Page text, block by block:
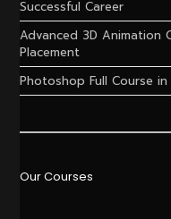
Successful Career
Advanced 3D Animation
Placement
Photoshop Full Course in
Our Courses